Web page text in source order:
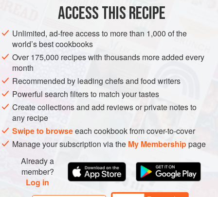
VEGETARIAN
METHOD
Slowly bring the milk, vanilla pod and cardamoms to
the boil in a pan. Remove from the stove, then set aside
for about 30 minutes for the flavours to infuse.
the oven to warm
160°C (315°F/Gas 2-3)
and brush a
23
ACCESS THIS RECIPE
Unlimited, ad-free access to more than 1,000 of the
world’s best cookbooks
Over 175,000 recipes with thousands more added every
month
Recommended by leading chefs and food writers
Powerful search filters to match your tastes
Create collections and add reviews or private notes to
any recipe
Swipe to browseeach cookbook from cover-to-cover
Manage your subscription via the My Membershippage
Already a
member?
Log in